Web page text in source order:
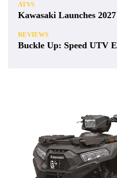
ATVS
Kawasaki Launches
REVIEWS
Buckle Up: Speed UTV